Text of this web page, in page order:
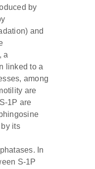
by
and
a
linked to a
among
are
1P are
its
In
S-1P